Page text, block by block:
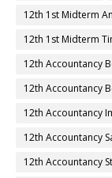
12th 1st Midterm
12th 1st Midterm
12th Accountancy
12th Accountancy
12th Accountancy
12th Accountancy
12th Accountancy